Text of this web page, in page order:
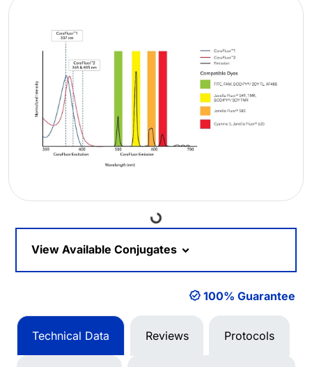
Loading...
View Available Conjugates
100% Guarantee
Technical Data Reviews Protocols